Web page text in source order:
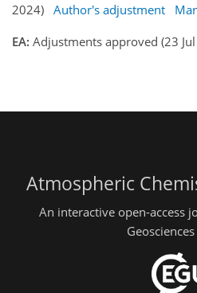
2024) Author's adjustment
EA: Adjustments approved (23
Atmospheric
An interactive open-access